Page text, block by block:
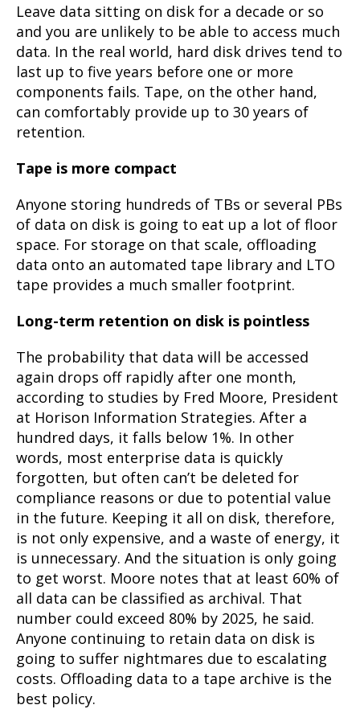
Leave data sitting on disk for a decade or so
and you are unlikely to be able to access much
data. In the real world, hard disk drives tend to
last up to five years before one or more
components fails. Tape, on the other hand,
can comfortably provide up to 30 years of
retention.
Tape is more compact
Anyone storing hundreds of TBs or several PBs
of data on disk is going to eat up a lot of floor
space. For storage on that scale, offloading
data onto an automated tape library and LTO
tape provides a much smaller footprint.
Long-term retention on disk is pointless
The probability that data will be accessed
again drops off rapidly after one month,
according to studies by Fred Moore, President
at Horison Information Strategies. After a
hundred days, it falls below 1%. In other
words, most enterprise data is quickly
forgotten, but often can’t be deleted for
compliance reasons or due to potential value
in the future. Keeping it all on disk, therefore,
is not only expensive, and a waste of energy, it
is unnecessary. And the situation is only going
to get worst. Moore notes that at least 60% of
all data can be classified as archival. That
number could exceed 80% by 2025, he said.
Anyone continuing to retain data on disk is
going to suffer nightmares due to escalating
costs. Offloading data to a tape archive is the
best policy.